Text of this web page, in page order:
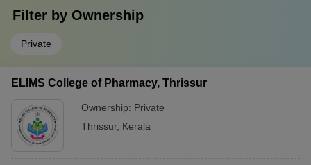
Filter by Ownership
Private
ELIMS College of Pharmacy, Thrissur
Ownership: Private
Thrissur, Kerala